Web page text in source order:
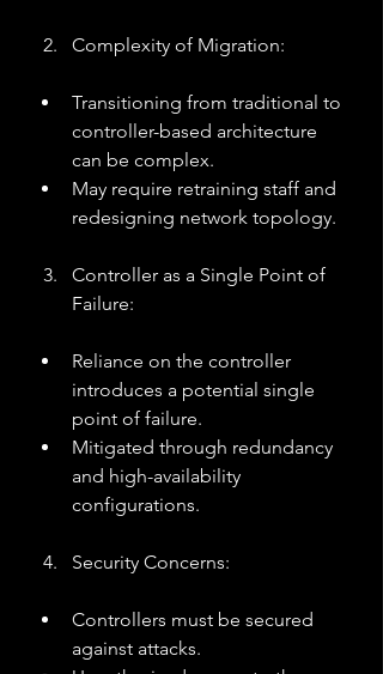
Complexity of Migration:
Transitioning from traditional to
controller-based architecture
can be complex.
May require retraining staff and
redesigning network topology.
Controller as a Single Point of
Failure:
Reliance on the controller
introduces a potential single
point of failure.
Mitigated through redundancy
and high-availability
configurations.
Security Concerns:
Controllers must be secured
against attacks.